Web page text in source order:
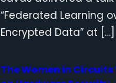
“Federated Learning
Encrypted Data” at […]
The Women in